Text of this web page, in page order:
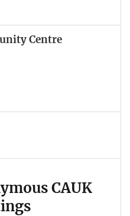
Centre
CAUK